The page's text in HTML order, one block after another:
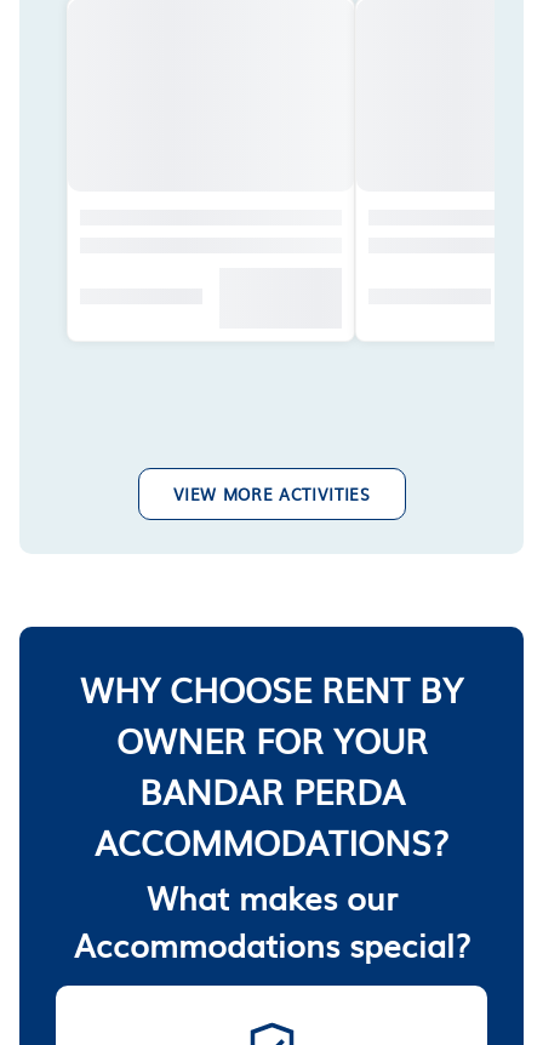
VIEW MORE ACTIVITIES
WHY CHOOSE RENT BY
OWNER FOR YOUR
BANDAR PERDA
ACCOMMODATIONS?
What makes our
Accommodations special?